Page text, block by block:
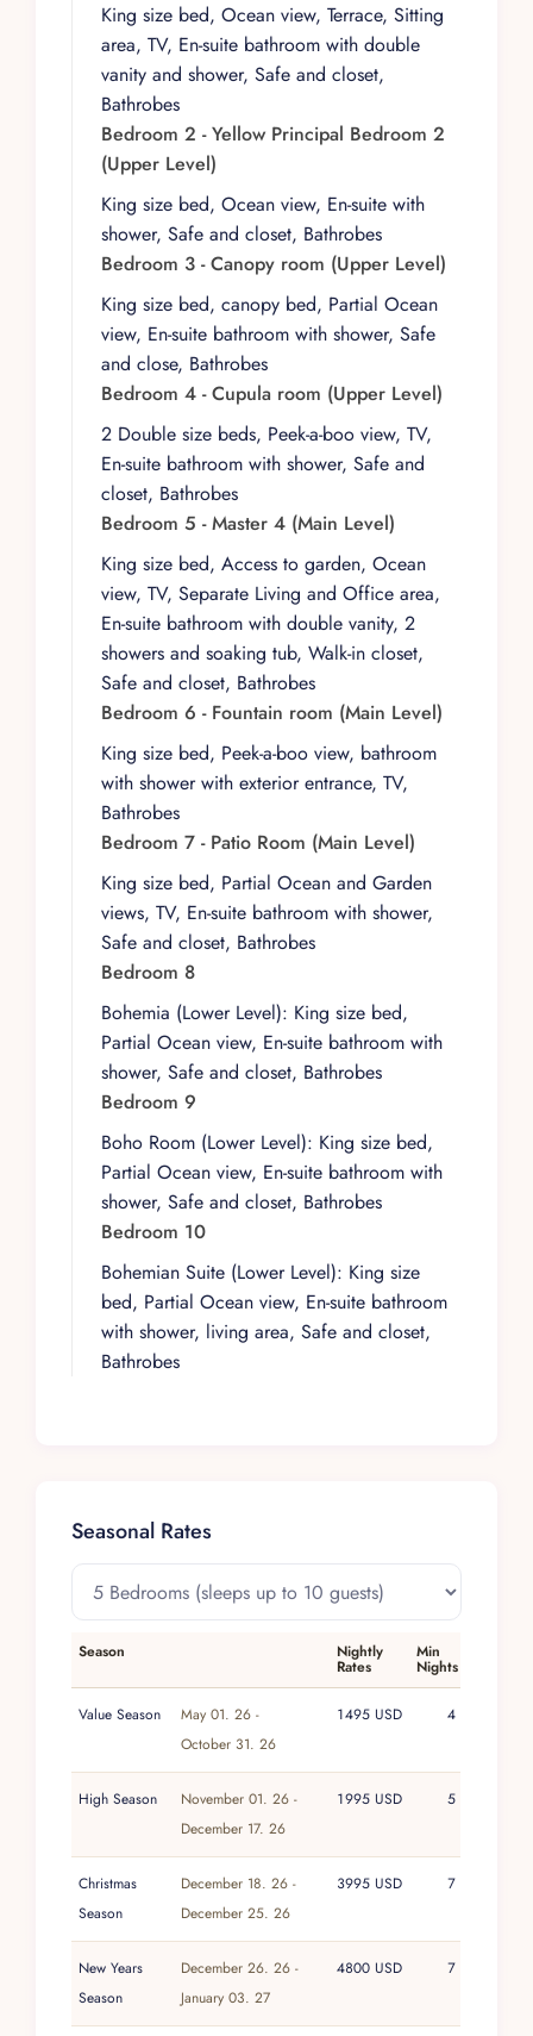
by greenery.
With ten thoughtfully distributed suites, Casa
Peregrina accommodates up to 20 guests in
comfort and privacy. Each bedroom has its own
personality and setting within the estate. On the
upper level, Marco’s Master features a king-size
bed, ocean view, private terrace, sitting area,
TV, and ensuite bathroom, while the Yellow
Master offers a king-size bed, ocean view, and
ensuite bath. The Canopy Room includes a king-
size canopy bed with partial ocean view and
ensuite, and the Cupula Room provides two
double beds, a peek-a-boo view, TV, and ensuite
bathroom.
On the main level, Master 4 features a king-size
bed, garden access, ocean view, TV, a separate
living and office area, and an ensuite bathroom.
The Fountain Room offers a king-size bed, peek-
a-boo view, bathroom with exterior entrance,
and TV, while the Patio Room includes a king-
size bed, partial ocean and garden views, TV,
and ensuite bathroom.
The lower level continues the sense of retreat,
with Bohemia, the Boho Room, and the
Bohemian Suite each offering king-size beds,
partial ocean views, and ensuite bathrooms. The
Bohemian Suite also includes a living area,
creating a more residential feel for guests
seeking extra space.
Indoor living and dining areas flow effortlessly
onto expansive terraces, blurring the line
between inside and out. At the heart of the
outdoor experience is a heated salt-water pool,
perfectly positioned for panoramic vistas of both
ocean and mountains. These views are a
constant presence throughout the villa,
providing a dramatic backdrop from nearly
every vantage point.
For those who want to dip their toes in the
Pacific, the pristine sands of Playa Las Gemelas
are just a 6-minute walk away. Puerto Vallarta’s
vibrant nightlife, acclaimed restaurants, and
boutique shopping are a convenient 10-minute
drive from the villa, with transportation made
match with soccer nets, or retreat indoors for a
game at the billiards table. Beach chairs and
swings invite leisurely afternoons, while an
outdoor dining area and fully equipped kitchen
set the stage for relaxed meals. High-speed WiFi
keeps guests connected, all within the security
of a 24/7 gated community.
A dedicated team—including a cook, bartender,
houseman, and housekeeping—elevates the
experience, ensuring that every stay at Casa
Peregrina feels effortless, personalized, and
King size bed, Ocean view, Terrace, Sitting
area, TV, En-suite bathroom with double
vanity and shower, Safe and closet,
Bathrobes
Bedroom 2 - Yellow Principal Bedroom 2
(Upper Level)
King size bed, Ocean view, En-suite with
shower, Safe and closet, Bathrobes
Bedroom 3 - Canopy room (Upper Level)
King size bed, canopy bed, Partial Ocean
view, En-suite bathroom with shower, Safe
and close, Bathrobes
Bedroom 4 - Cupula room (Upper Level)
2 Double size beds, Peek-a-boo view, TV,
En-suite bathroom with shower, Safe and
closet, Bathrobes
Bedroom 5 - Master 4 (Main Level)
King size bed, Access to garden, Ocean
view, TV, Separate Living and Office area,
En-suite bathroom with double vanity, 2
showers and soaking tub, Walk-in closet,
Safe and closet, Bathrobes
Bedroom 6 - Fountain room (Main Level)
King size bed, Peek-a-boo view, bathroom
with shower with exterior entrance, TV,
Bathrobes
Bedroom 7 - Patio Room (Main Level)
King size bed, Partial Ocean and Garden
views, TV, En-suite bathroom with shower,
Safe and closet, Bathrobes
Bedroom 8
Bohemia (Lower Level): King size bed,
Partial Ocean view, En-suite bathroom with
shower, Safe and closet, Bathrobes
Bedroom 9
Boho Room (Lower Level): King size bed,
Partial Ocean view, En-suite bathroom with
shower, Safe and closet, Bathrobes
Bedroom 10
Bohemian Suite (Lower Level): King size
bed, Partial Ocean view, En-suite bathroom
with shower, living area, Safe and closet,
Bathrobes
Seasonal Rates
Season Nightly
Rates
Min
Nights
Value Season
May 01. 26 -
October 31. 26
1495 USD 4
High Season
November 01. 26 -
December 17. 26
1995 USD 5
Christmas
Season
December 18. 26 -
December 25. 26
3995 USD 7
New Years
Season
December 26. 26 -
January 03. 27
4800 USD 7